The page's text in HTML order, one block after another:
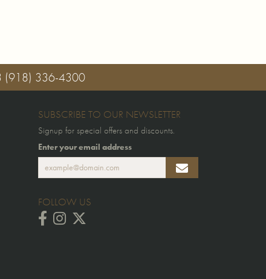
(918) 336-4300
SUBSCRIBE TO OUR NEWSLETTER
Signup for special offers and discounts.
Enter your email address
FOLLOW US